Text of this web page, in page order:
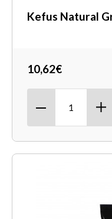
Kefus Natural
10,62€